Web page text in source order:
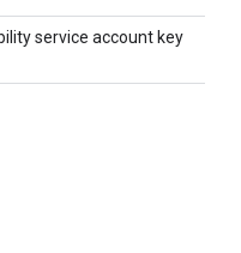
service account key